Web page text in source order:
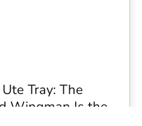
Tray: The
Wingman Is the